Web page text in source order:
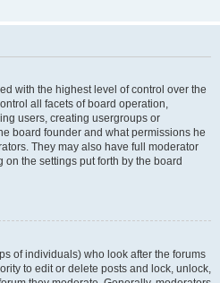
with the highest level of control over the
all facets of board operation,
users, creating usergroups or
board founder and what permissions he
They may also have full moderator
the settings put forth by the board
of individuals) who look after the forums
to edit or delete posts and lock, unlock,